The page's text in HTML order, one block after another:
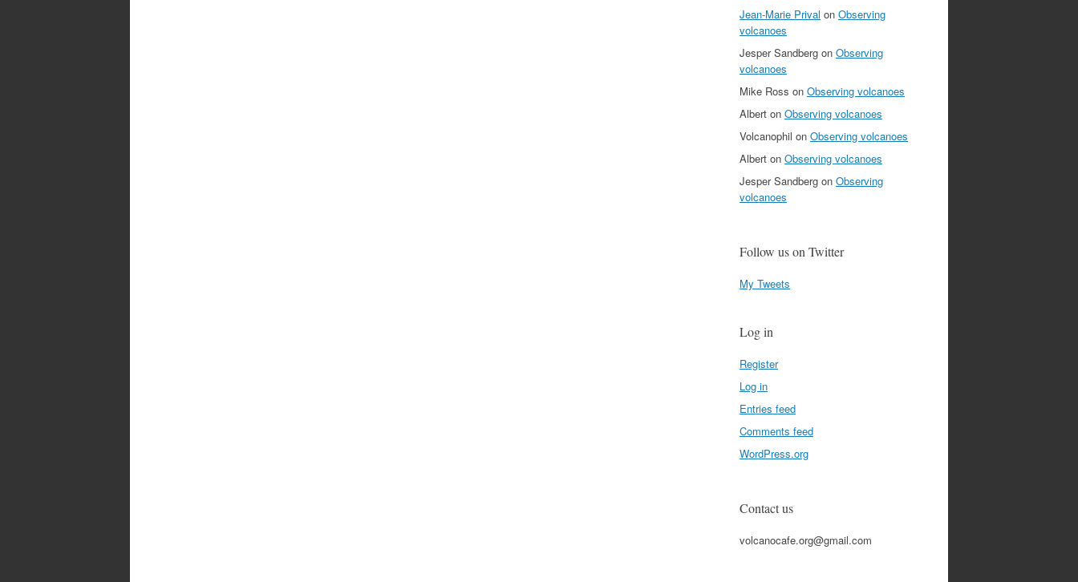
Jean-Marie Prival on Observing
volcanoes
Jesper Sandberg on Observing
volcanoes
Mike Ross on Observing volcanoes
Albert on Observing volcanoes
Volcanophil on Observing volcanoes
Albert on Observing volcanoes
Jesper Sandberg on Observing
volcanoes
Follow us on Twitter
My Tweets
Log in
Register
Log in
Entries feed
Comments feed
WordPress.org
Contact us
volcanocafe.org@gmail.com